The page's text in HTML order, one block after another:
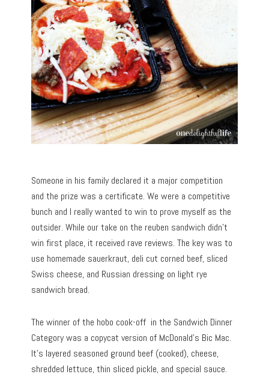
Someone in his family declared it a major competition
and the prize was a certificate. We were a competitive
bunch and I really wanted to win to prove myself as the
outsider. While our take on the reuben sandwich didn’t
win first place, it received rave reviews. The key was to
use homemade sauerkraut, deli cut corned beef, sliced
Swiss cheese, and Russian dressing on light rye
sandwich bread.
The winner of the hobo cook-off in the Sandwich Dinner
Category was a copycat version of McDonald’s Bic Mac.
It’s layered seasoned ground beef (cooked), cheese,
shredded lettuce, thin sliced pickle, and special sauce.